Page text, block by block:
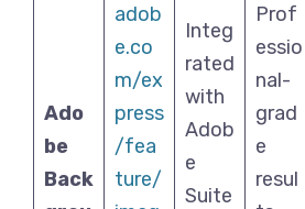
Ado
be
Back
adob
e.co
m/ex
press
/fea
ture/
Integ
rated
with
Adob
e
Suite
Prof
essio
nal-
grad
e
resul